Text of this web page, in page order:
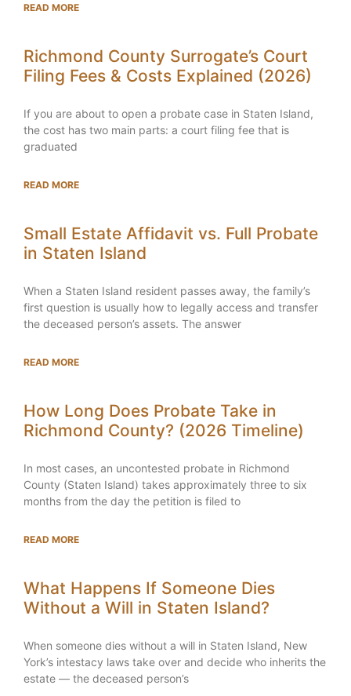
READ MORE
Richmond County Surrogate’s Court
Filing Fees & Costs Explained (2026)
If you are about to open a probate case in Staten Island,
the cost has two main parts: a court filing fee that is
graduated
READ MORE
Small Estate Affidavit vs. Full Probate
in Staten Island
When a Staten Island resident passes away, the family’s
first question is usually how to legally access and transfer
the deceased person’s assets. The answer
READ MORE
How Long Does Probate Take in
Richmond County? (2026 Timeline)
In most cases, an uncontested probate in Richmond
County (Staten Island) takes approximately three to six
months from the day the petition is filed to
READ MORE
What Happens If Someone Dies
Without a Will in Staten Island?
When someone dies without a will in Staten Island, New
York’s intestacy laws take over and decide who inherits the
estate — the deceased person’s